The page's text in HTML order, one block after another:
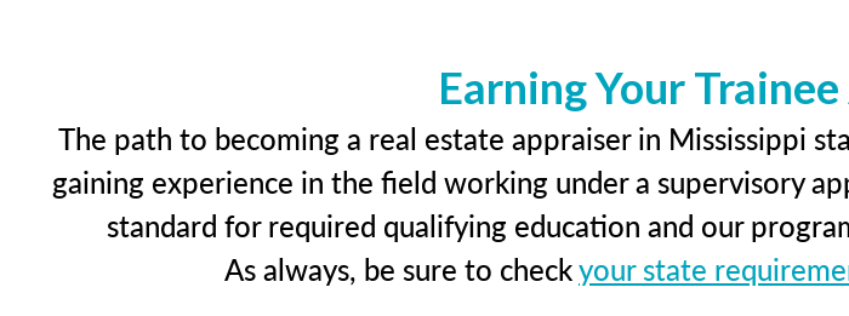
Earning Your
The path to becoming a real estate appraiser in Mississippi
gaining experience in the field working under a supervisory
standard for required qualifying education and our
As always, be sure to checkyour state